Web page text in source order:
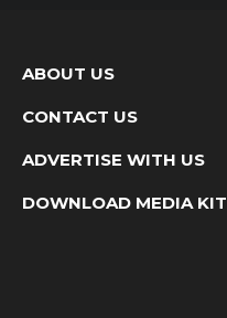
ABOUT US
CONTACT US
ADVERTISE WITH US
DOWNLOAD MEDIA KIT